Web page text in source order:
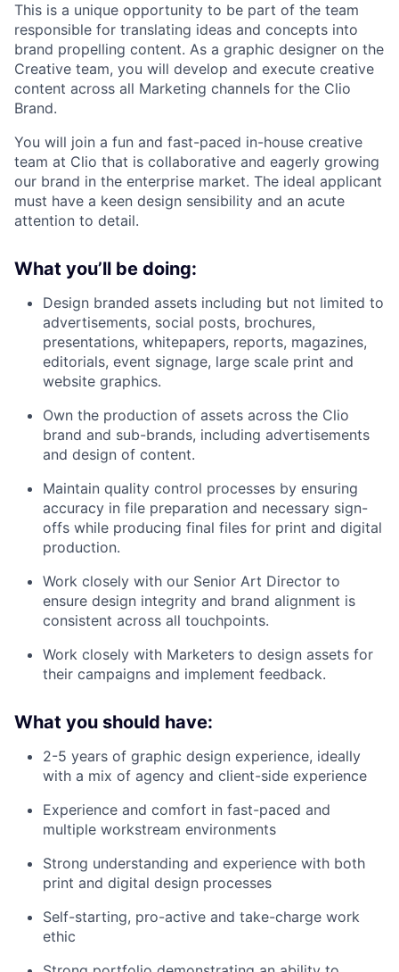
This is a unique opportunity to be part of the team
responsible for translating ideas and concepts into
brand propelling content. As a graphic designer on the
Creative team, you will develop and execute creative
content across all Marketing channels for the Clio
Brand.
You will join a fun and fast-paced in-house creative
team at Clio that is collaborative and eagerly growing
our brand in the enterprise market. The ideal applicant
must have a keen design sensibility and an acute
attention to detail.
What you’ll be doing:
Design branded assets including but not limited to
advertisements, social posts, brochures,
presentations, whitepapers, reports, magazines,
editorials, event signage, large scale print and
website graphics.
Own the production of assets across the Clio
brand and sub-brands, including advertisements
and design of content.
Maintain quality control processes by ensuring
accuracy in file preparation and necessary sign-
offs while producing final files for print and digital
production.
Work closely with our Senior Art Director to
ensure design integrity and brand alignment is
consistent across all touchpoints.
Work closely with Marketers to design assets for
their campaigns and implement feedback.
What you should have:
2-5 years of graphic design experience, ideally
with a mix of agency and client-side experience
Experience and comfort in fast-paced and
multiple workstream environments
Strong understanding and experience with both
print and digital design processes
Self-starting, pro-active and take-charge work
ethic